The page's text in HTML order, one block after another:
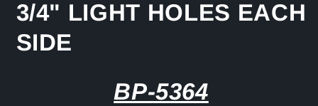
3/4" LIGHT HOLES EACH
SIDE
BP-5364